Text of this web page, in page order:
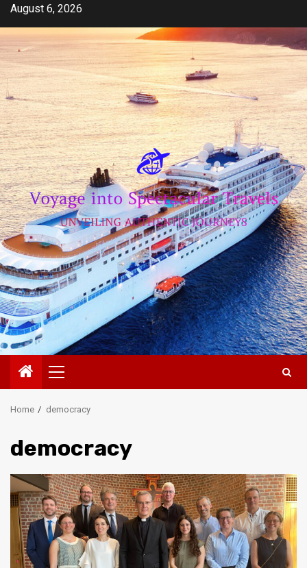
Skip
content
August 6, 2026
Primary
Menu
Home democracy
democracy